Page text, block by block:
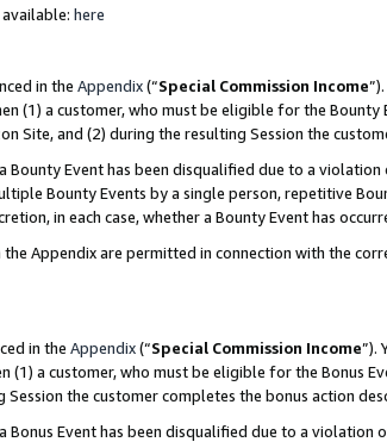
here
in the Appendix(“Special Commission Income
(1) a customer, who must be eligible for the
Site, and (2) during the resulting Session the
Bounty Event has been disqualified due to a
Bounty Events by a single person, repetitive
in each case, whether a Bounty Event has
Appendix are permitted in connection with the
in the Appendix(“Special Commission Income”).
(1) a customer, who must be eligible for the Bonus
the customer completes the bonus action
Bonus Event has been disqualified due to a